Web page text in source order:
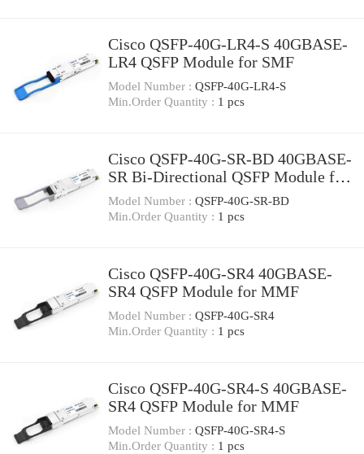
Cisco QSFP-40G-LR4-S 40GBASE-
LR4 QSFP Module for SMF
Model Number : QSFP-40G-LR4-S
Min.Order Quantity : 1 pcs
Cisco QSFP-40G-SR-BD 40GBASE-
SR Bi-Directional QSFP Module for
Duplex MMF
Model Number : QSFP-40G-SR-BD
Min.Order Quantity : 1 pcs
Cisco QSFP-40G-SR4 40GBASE-
SR4 QSFP Module for MMF
Model Number : QSFP-40G-SR4
Min.Order Quantity : 1 pcs
Cisco QSFP-40G-SR4-S 40GBASE-
SR4 QSFP Module for MMF
Model Number : QSFP-40G-SR4-S
Min.Order Quantity : 1 pcs